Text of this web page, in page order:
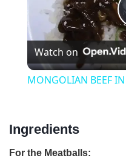
Watch on
MONGOLIAN BEEF
Ingredients
For the Meatballs: